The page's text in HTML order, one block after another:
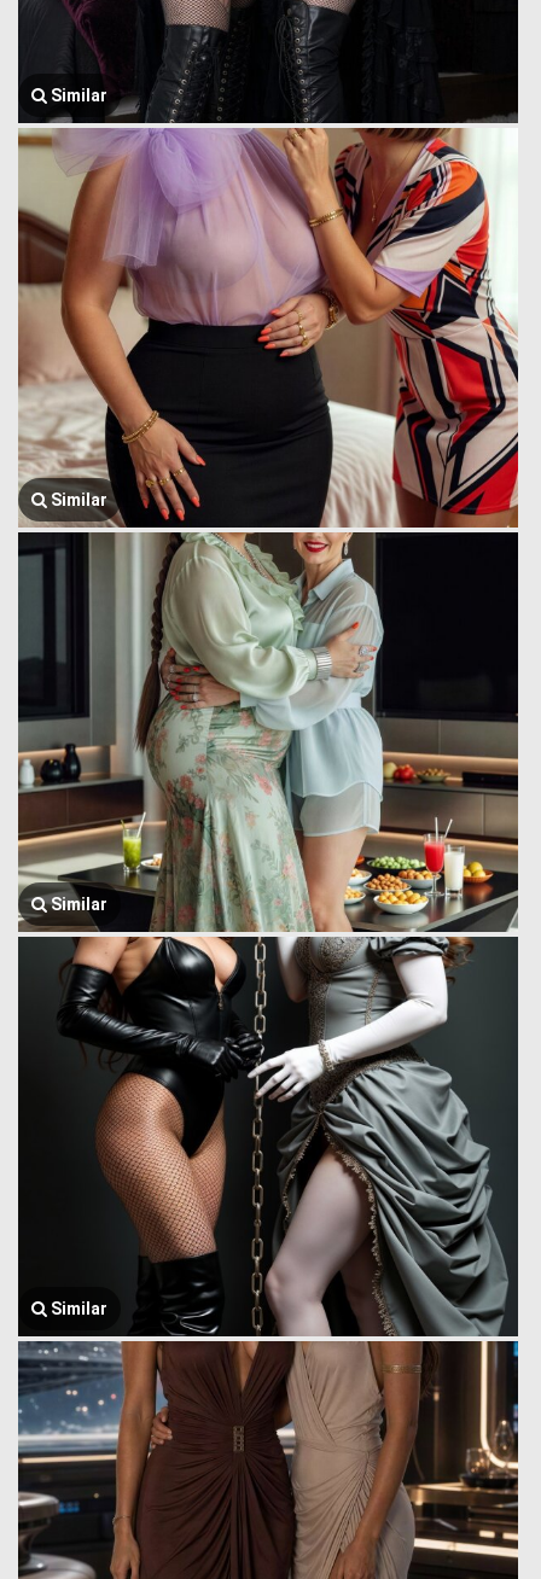
Similar
Similar
Similar
Similar